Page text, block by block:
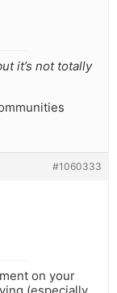
it’s not totally
#1060333
on your